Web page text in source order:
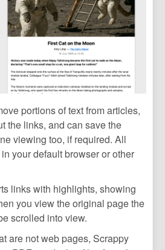
portions of text from articles,
the links, and can save the
viewing too, if required. All
your default browser or other
links with highlights, showing
you view the original page the
scrolled into view.
are not web pages, Scrappy